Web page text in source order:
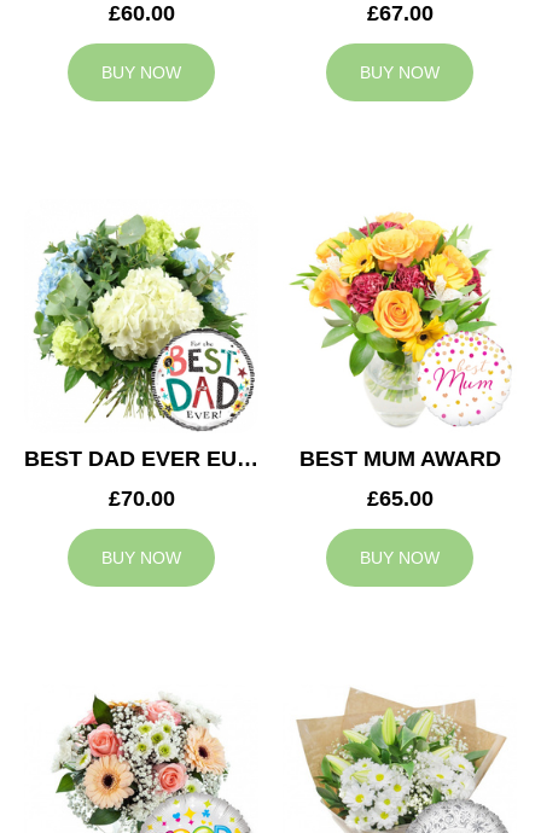
£60.00
BUY NOW
£67.00
BUY NOW
BEST DAD EVER EUPHORIA
£70.00
BUY NOW
BEST MUM AWARD
£65.00
BUY NOW